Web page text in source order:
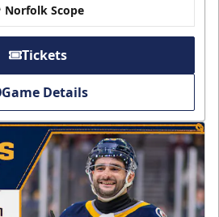
Norfolk Scope
Tickets
Game Details